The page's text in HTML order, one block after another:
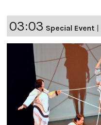
03:03 Special Event